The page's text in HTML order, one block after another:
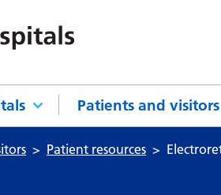
Patients and visitors
Patient resources